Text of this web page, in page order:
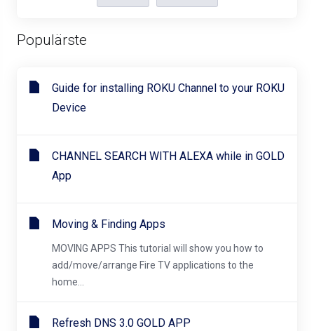
Populärste
Guide for installing ROKU Channel to your ROKU
Device
CHANNEL SEARCH WITH ALEXA while in GOLD
App
Moving & Finding Apps
MOVING APPS This tutorial will show you how to
add/move/arrange Fire TV applications to the
home...
Refresh DNS 3.0 GOLD APP